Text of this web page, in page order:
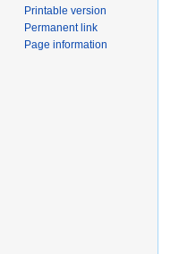
Printable version
Permanent link
Page information